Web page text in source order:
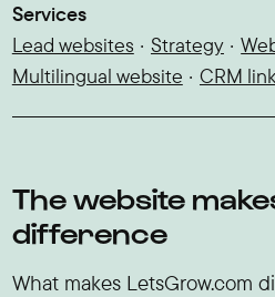
Services
Lead websites
Strategy
Multilingual website
CRM
The website
difference
What makes LetsGrow.com